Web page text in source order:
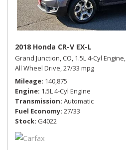
2018 Honda CR-V EX-L
Grand Junction, CO, 1.5L 4-Cyl Engine,
All Wheel Drive,27/33 mpg
Mileage 140,875
Engine 1.5L 4-Cyl Engine
Transmission Automatic
Fuel Economy 27/33
Stock G4022